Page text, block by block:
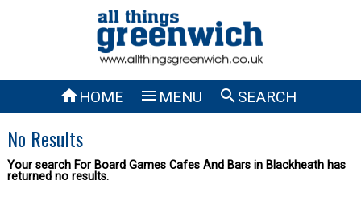
HOME  MENU SEARCH
No Results
Your search For Board Games Cafes And Bars in Blackheath has
returned no results.